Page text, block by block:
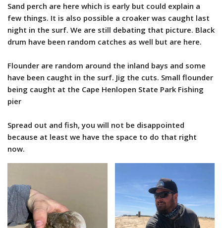
Sand perch are here which is early but could explain a
few things. It is also possible a croaker was caught last
night in the surf. We are still debating that picture. Black
drum have been random catches as well but are here.
Flounder are random around the inland bays and some
have been caught in the surf. Jig the cuts. Small flounder
being caught at the Cape Henlopen State Park Fishing
pier
Spread out and fish, you will not be disappointed
because at least we have the space to do that right
now.